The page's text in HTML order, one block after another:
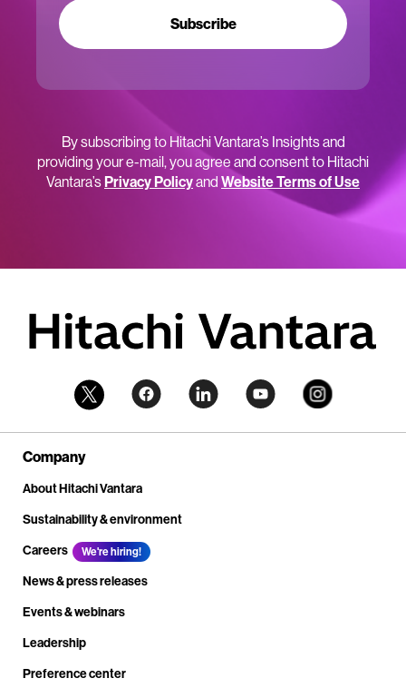
Subscribe
By subscribing to Hitachi Vantara’s Insights and
providing your e-mail, you agree and consent to Hitachi
Vantara’sPrivacy Policyand Website Terms of Use
Company
About Hitachi Vantara
Sustainability & environment
Careers
We're hiring!
News & press releases
Events & webinars
Leadership
Preference center